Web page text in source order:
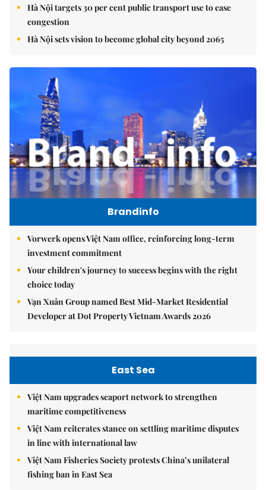
Hà Nội targets 30 per cent public transport use to ease
congestion
Hà Nội sets vision to become global city beyond 2065
Brandinfo
Vorwerk opens Việt Nam office, reinforcing long-term
investment commitment
Your children's journey to success begins with the right
choice today
Vạn Xuân Group named Best Mid-Market Residential
Developer at Dot Property Vietnam Awards 2026
East Sea
Việt Nam upgrades seaport network to strengthen
maritime competitiveness
Việt Nam reiterates stance on settling maritime disputes
in line with international law
Việt Nam Fisheries Society protests China’s unilateral
fishing ban in East Sea